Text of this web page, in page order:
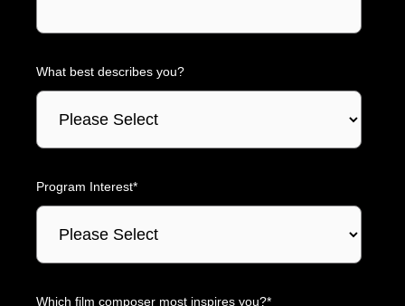
What best describes you?
Program Interest*
Which film composer most inspires you?*